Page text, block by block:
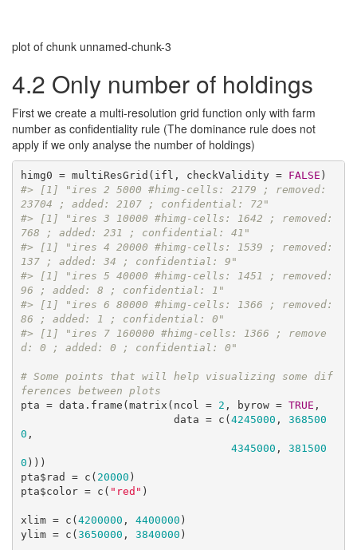
plot of chunk unnamed-chunk-3
4.2 Only number of holdings
First we create a multi-resolution grid function only with farm
number as confidentiality rule (The dominance rule does not
apply if we only analyse the number of holdings)
himg0 = multiResGrid(ifl, checkValidity = FALSE
#> [1] "ires 2 5000 #himg-cells: 2179 ; removed:
23704 ; added: 2107 ; confidential: 72"
#> [1] "ires 3 10000 #himg-cells: 1642 ; removed:
768 ; added: 231 ; confidential: 41"
#> [1] "ires 4 20000 #himg-cells: 1539 ; removed:
137 ; added: 34 ; confidential: 9"
#> [1] "ires 5 40000 #himg-cells: 1451 ; removed:
96 ; added: 8 ; confidential: 1"
#> [1] "ires 6 80000 #himg-cells: 1366 ; removed:
86 ; added: 1 ; confidential: 0"
#> [1] "ires 7 160000 #himg-cells: 1366 ; remove
d: 0 ; added: 0 ; confidential: 0"
# Some points that will help visualizing some dif
ferences between plots
pta = data.frame(matrix(ncol = 2 , byrow = TRUE ,
                        data = c(
4245000 , 368500
0 ,
4345000 , 381500
0 )))
pta$rad = c( 20000 )
pta$color = c( "red" )
xlim = c( 4200000 , 4400000 )
ylim = c( 3650000 , 3840000 )